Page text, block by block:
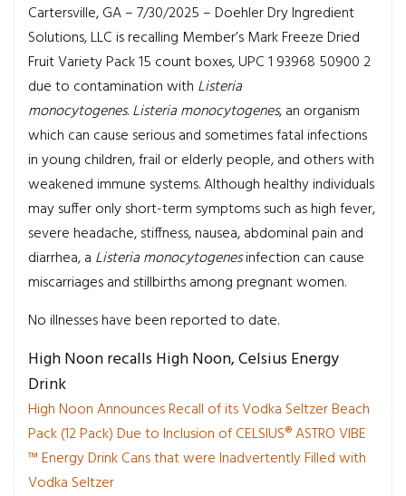
Cartersville, GA – 7/30/2025 – Doehler Dry Ingredient
Solutions, LLC is recalling Member’s Mark Freeze Dried
Fruit Variety Pack 15 count boxes, UPC 1 93968 50900 2
due to contamination with Listeria
monocytogenes.Listeria monocytogenes, an organism
which can cause serious and sometimes fatal infections
in young children, frail or elderly people, and others with
weakened immune systems. Although healthy individuals
may suffer only short-term symptoms such as high fever,
severe headache, stiffness, nausea, abdominal pain and
diarrhea, a Listeria monocytogenesinfection can cause
miscarriages and stillbirths among pregnant women.
No illnesses have been reported to date.
High Noon recalls High Noon, Celsius Energy
Drink
High Noon Announces Recall of its Vodka Seltzer Beach
Pack (12 Pack) Due to Inclusion of CELSIUS® ASTRO VIBE
™ Energy Drink Cans that were Inadvertently Filled with
Vodka Seltzer